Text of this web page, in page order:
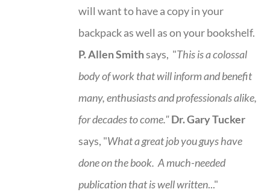
will want to have a copy in your
backpack as well as on your bookshelf.
P. Allen Smithsays, "This is acolossal
body of work that will inform and benefit
many, enthusiasts and professionalsalike,
for decades to come."Dr. Gary Tucker
says, "What a great job you guys have
done on the book. A much-needed
publication that is well written..."